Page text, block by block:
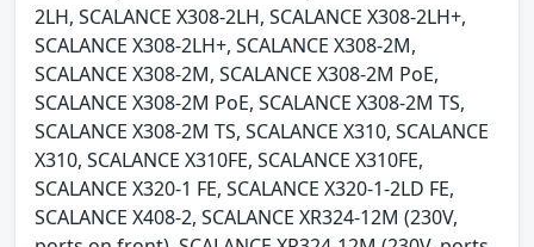
2LH, SCALANCE X308-2LH, SCALANCE X308-2LH+,
SCALANCE X308-2LH+, SCALANCE X308-2M,
SCALANCE X308-2M, SCALANCE X308-2M PoE,
SCALANCE X308-2M PoE, SCALANCE X308-2M TS,
SCALANCE X308-2M TS, SCALANCE X310, SCALANCE
X310, SCALANCE X310FE, SCALANCE X310FE,
SCALANCE X320-1 FE, SCALANCE X320-1-2LD FE,
SCALANCE X408-2, SCALANCE XR324-12M (230V,